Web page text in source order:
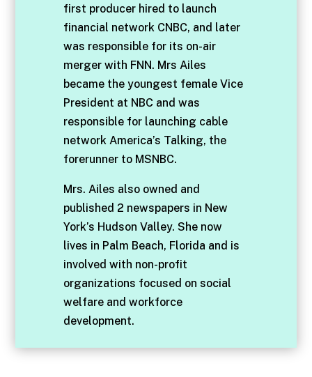
first producer hired to launch
financial network CNBC, and later
was responsible for its on-air
merger with FNN. Mrs Ailes
became the youngest female Vice
President at NBC and was
responsible for launching cable
network America’s Talking, the
forerunner to MSNBC.
Mrs. Ailes also owned and
published 2 newspapers in New
York’s Hudson Valley. She now
lives in Palm Beach, Florida and is
involved with non-profit
organizations focused on social
welfare and workforce
development.